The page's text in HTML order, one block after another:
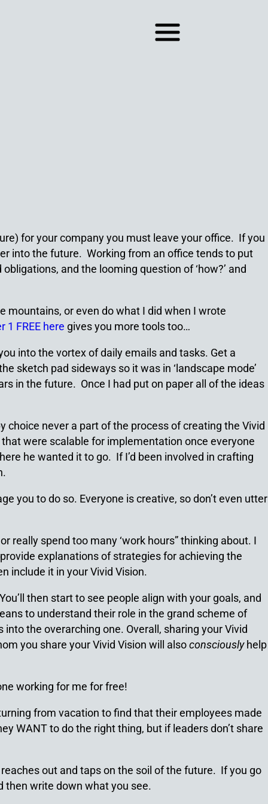
for your company you must leave your office. If you
into the future. Working from an office tends to put
and the looming question of ‘how?’ and
mountains, or even do what I did when I wrote
1 FREE here gives you more tools too…
into the vortex of daily emails and tasks. Get a
sketch pad sideways so it was in ‘landscape mode’
in the future. Once I had put on paper all of the ideas
choice never a part of the process of creating the Vivid
were scalable for implementation once everyone
he wanted it to go. If I’d been involved in crafting
you to do so. Everyone is creative, so don’t even utter
spend too many ‘work hours” thinking about. I
explanations of strategies for achieving the
include it in your Vivid Vision.
then start to see people align with your goals, and
to understand their role in the grand scheme of
the overarching one. Overall, sharing your Vivid
you share your Vivid Vision will alsoconsciouslyhelp
working for me for free!
from vacation to find that their employees made
WANT to do the right thing, but if leaders don’t share
out and taps on the soil of the future. If you go
then write down what you see.